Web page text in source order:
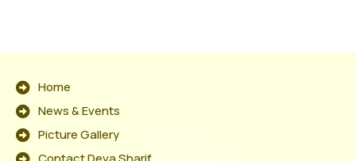
Home
News & Events
Picture Gallery